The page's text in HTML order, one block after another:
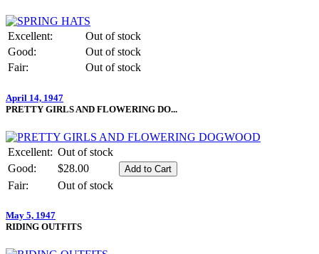
Excellent:
Out of stock
Good:
Out of stock
Fair:
Out of stock
April 14, 1947
PRETTY GIRLS AND FLOWERING DO...
Excellent: Out of stock
Good:
$28.00
Fair:
Out of stock
May 5, 1947
RIDING OUTFITS